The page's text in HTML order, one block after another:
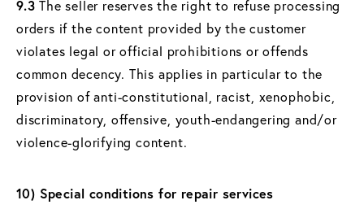
9.3 The seller reserves the right to refuse processing
orders if the content provided by the customer
violates legal or official prohibitions or offends
common decency. This applies in particular to the
provision of anti-constitutional, racist, xenophobic,
discriminatory, offensive, youth-endangering and/or
violence-glorifying content.
10) Special conditions for repair services